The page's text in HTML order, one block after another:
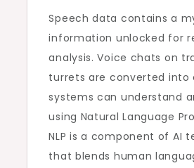
Speech data contains a
information unlocked for
analysis. Voice chats on
turrets are converted into
systems can understand
using Natural Language
NLP is a component of AI
that blends human